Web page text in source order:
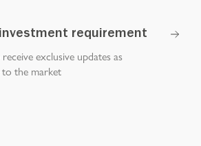
requirement
exclusive updates as
the market